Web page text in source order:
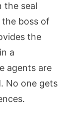
the seal
the boss of
the
a
agents are
No one gets